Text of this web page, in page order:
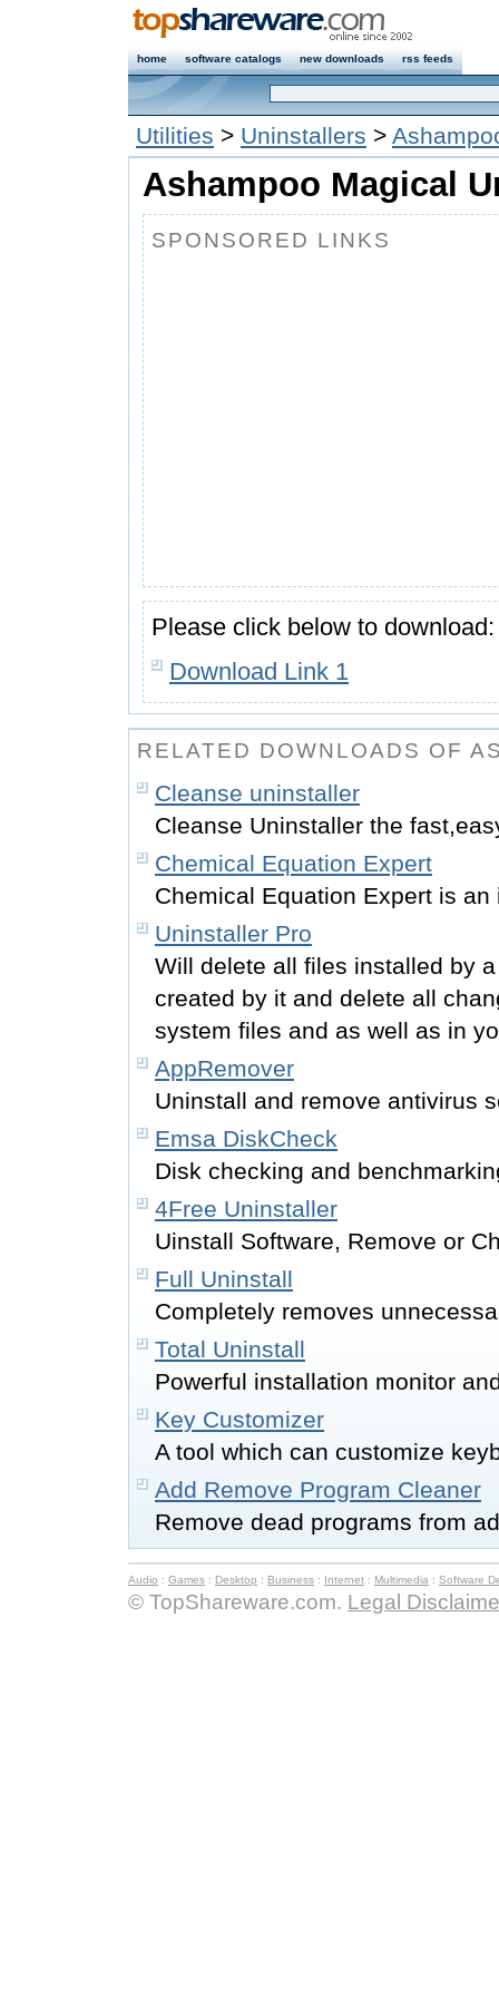
home software catalogs new downloads rss feeds
Utilities > Uninstallers >
Ashampoo Magical
SPONSORED LINKS
Please click below to download:
Download Link 1
RELATED DOWNLOADS OF
Cleanse uninstaller
Cleanse Uninstaller the
Chemical Equation Expert
Chemical Equation Expert is
Uninstaller Pro
Will delete all files installed by
created by it and delete all
system files and as well as in
AppRemover
Uninstall and remove antivirus
Emsa DiskCheck
Disk checking and
4Free Uninstaller
Uinstall Software, Remove or
Full Uninstall
Completely removes
Total Uninstall
Powerful installation monitor
Key Customizer
A tool which can customize
Add Remove Program Cleaner
Remove dead programs from
Audio : Games : Desktop : Business : Internet : Multimedia : Software
© TopShareware.com. Legal